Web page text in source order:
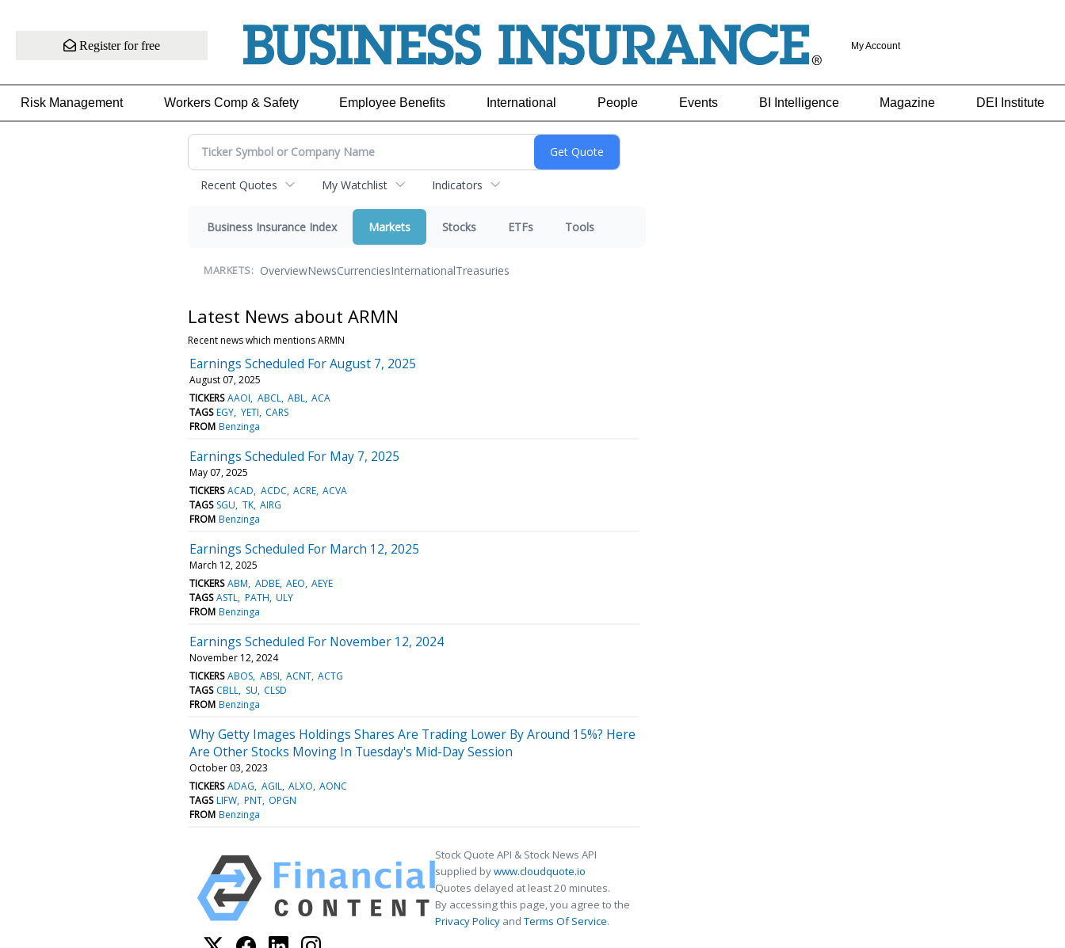
Register for free My Account
Risk Management Workers Comp & Safety Employee Benefits International People Events BI Intelligence Magazine DEI Institute
Recent Quotes My Watchlist Indicators
Business Insurance Index Markets Stocks ETFs Tools
MARKETS: OverviewNewsCurrenciesInternationalTreasuries
Latest News about ARMN
Recent news which mentions ARMN
Earnings Scheduled For August 7, 2025
August 07, 2025
TICKERS AAOI ABCL ABL ACA
TAGS EGY YETI CARS
FROM Benzinga
Earnings Scheduled For May 7, 2025
May 07, 2025
TICKERS ACAD ACDC ACRE ACVA
TAGS SGU TK AIRG
FROM Benzinga
Earnings Scheduled For March 12, 2025
March 12, 2025
TICKERS ABM ADBE AEO AEYE
TAGS ASTL PATH ULY
FROM Benzinga
Earnings Scheduled For November 12, 2024
November 12, 2024
TICKERS ABOS ABSI ACNT ACTG
TAGS CBLL SU CLSD
FROM Benzinga
Why Getty Images Holdings Shares Are Trading Lower By Around 15%? Here
Are Other Stocks Moving In Tuesday's Mid-Day Session
October 03, 2023
TICKERS ADAG AGIL ALXO AONC
TAGS LIFW PNT OPGN
FROM Benzinga
Stock Quote API & Stock News API
supplied bywww.cloudquote.io
Quotes delayed at least 20 minutes.
By accessing this page, you agree to the
Privacy Policy andTerms Of Service.